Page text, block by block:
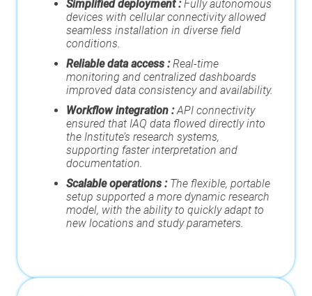
Simplified deployment :Fully autonomous
devices with cellular connectivity allowed
seamless installation in diverse field
conditions.
Reliable data access :Real-time
monitoring and centralized dashboards
improved data consistency and availability.
Workflow integration :API connectivity
ensured that IAQ data flowed directly into
the Institute’s research systems,
supporting faster interpretation and
documentation.
Scalable operations :The flexible, portable
setup supported a more dynamic research
model, with the ability to quickly adapt to
new locations and study parameters.